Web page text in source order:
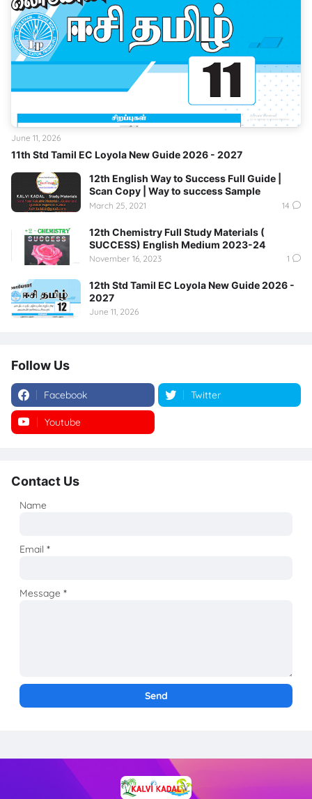
11th Std Tamil EC Loyola New Guide 2026 - 2027
June 11, 2026
12th English Way to Success Full Guide |
Scan Copy | Way to success Sample
March 25, 2021 14
12th Chemistry Full Study Materials (
SUCCESS) English Medium 2023-24
November 16, 2023 1
12th Std Tamil EC Loyola New Guide 2026 -
2027
June 11, 2026
Follow Us
Facebook Twitter
Youtube
Contact Us
Name
Email*
Message*